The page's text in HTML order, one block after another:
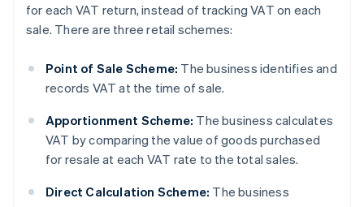
for each VAT return, instead of tracking VAT on each
sale. There are three retail schemes:
Point of Sale Scheme: The business identifies and
records VAT at the time of sale.
Apportionment Scheme: The business calculates
VAT by comparing the value of goods purchased
for resale at each VAT rate to the total sales.
Direct Calculation Scheme: The business